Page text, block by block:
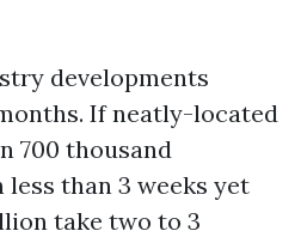
developments
If neatly-located
700 thousand
than 3 weeks yet
take two to 3